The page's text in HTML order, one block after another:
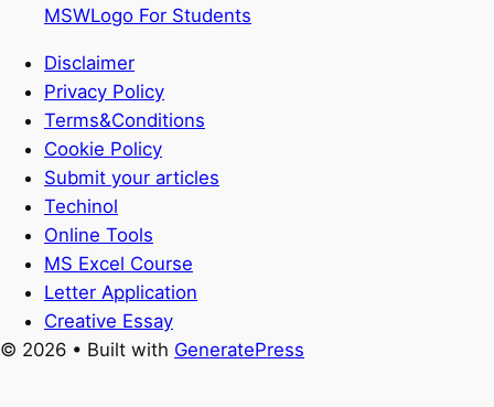
MSWLogo For Students
Disclaimer
Privacy Policy
Terms&Conditions
Cookie Policy
Submit your articles
Techinol
Online Tools
MS Excel Course
Letter Application
Creative Essay
© 2026 • Built with GeneratePress